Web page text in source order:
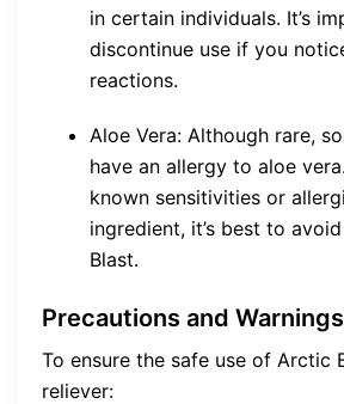
in certain individuals. It’s
discontinue use if you
reactions.
Aloe Vera: Although rare,
have an allergy to aloe
known sensitivities or
ingredient, it’s best to
Blast.
Precautions and Warnings
To ensure the safe use of Arctic
reliever: